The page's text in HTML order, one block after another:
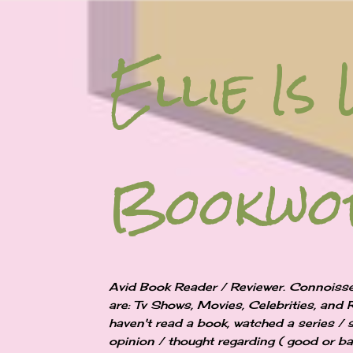
Ellie Is
Avid Book Reader / Reviewer.
are: Tv Shows, Movies, Celebrities,
haven't read a book, watched a series
opinion / thought regarding ( good or